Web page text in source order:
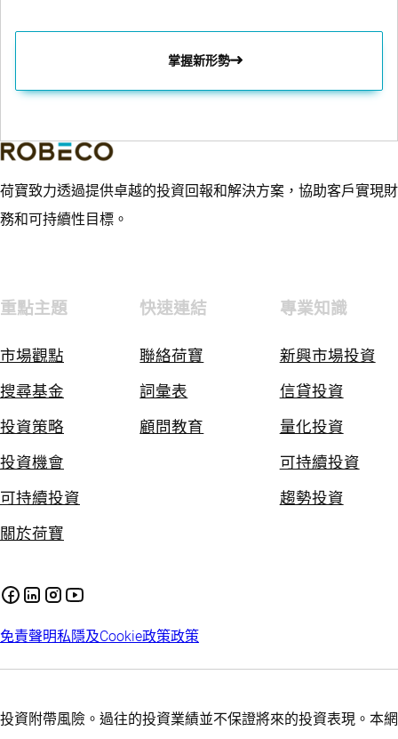
掌握新形勢
荷寶致力透過提供卓越的投資回報和解決方案，協助客戶實現財
務和可持續性目標。
重點主題
市場觀點
搜尋基金
投資策略
投資機會
可持續投資
關於荷寶
快速連結
聯絡荷寶
詞彙表
顧問教育
專業知識
新興市場投資
信貸投資
量化投資
可持續投資
趨勢投資
免責聲明私隱及Cookie政策政策
投資附帶風險。過往的投資業績並不保證將來的投資表現。本網